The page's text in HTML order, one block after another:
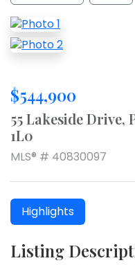
$544,900
55 Lakeside Drive,
1L0
MLS® # 40830097
Highlights
Listing